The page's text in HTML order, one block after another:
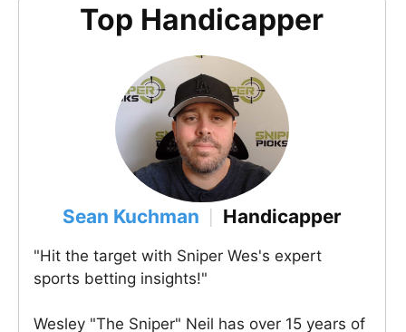
Top Handicapper
Sean Kuchman Handicapper
"Hit the target with Sniper Wes's expert
sports betting insights!"
Wesley "The Sniper" Neil has over 15 years of